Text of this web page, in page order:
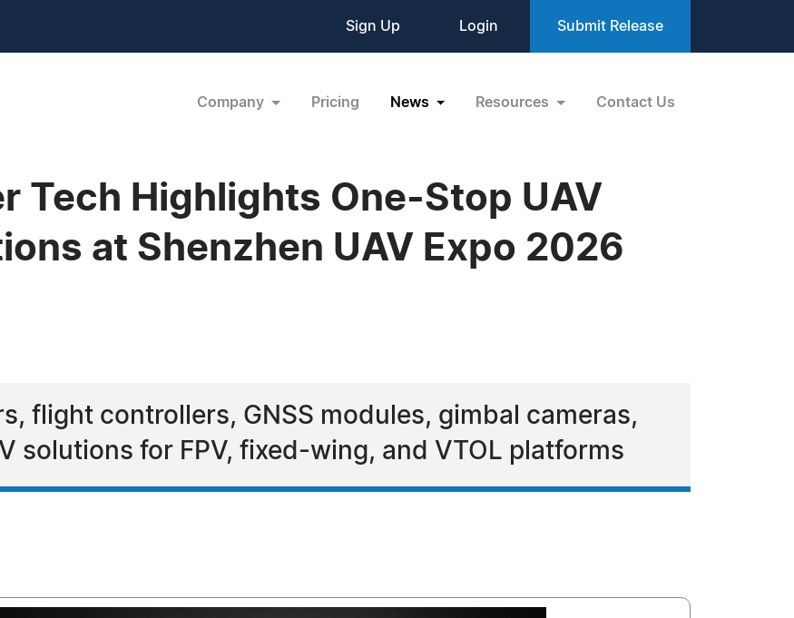
Sign Up Login Submit Release
Company Pricing News Resources Contact Us
Tech Highlights One-Stop UAV
at Shenzhen UAV Expo 2026
flight controllers, GNSS modules, gimbal cameras,
solutions for FPV, fixed-wing, and VTOL platforms